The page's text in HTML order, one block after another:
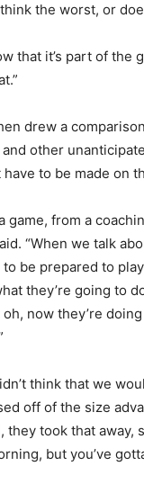
the worst, or
that it’s part of the
drew a
other
to be made on
game, from a
“When we talk
to be prepared to
they’re going to
now they’re
think that we
off of the size
they took that away,
but you’ve